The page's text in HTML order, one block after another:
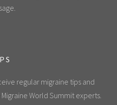
regular migraine tips and
World Summit experts.